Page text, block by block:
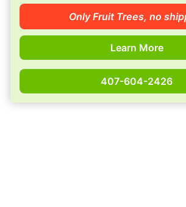
Only Fruit Trees, no
Learn More
407-604-2426